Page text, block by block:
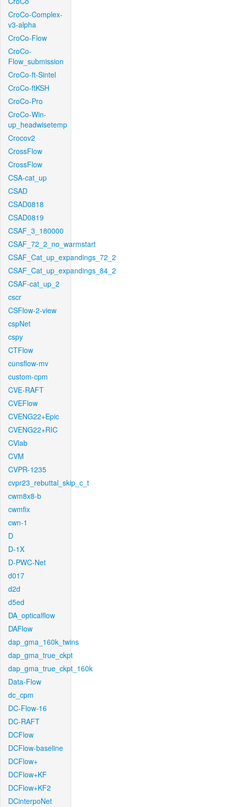
CroCo-Complex-
v3-alpha
CroCo-Flow
CroCo-
Flow_submission
CroCo-ft-Sintel
CroCo-ftKSH
CroCo-Pro
CroCo-Win-
up_headwisetemp
Crocov2
CrossFlow
CrossFlow
CSA-cat_up
CSAD
CSAD0818
CSAD0819
CSAF_3_180000
CSAF_72_2_no_warmstart
CSAF_Cat_up_expandings_72_2
CSAF_Cat_up_expandings_84_2
CSAF-cat_up_2
cscr
CSFlow-2-view
cspNet
cspy
CTFlow
cunsflow-mv
custom-cpm
CVE-RAFT
CVEFlow
CVENG22+Epic
CVENG22+RIC
CVlab
CVM
CVPR-1235
cvpr23_rebuttal_skip_c_t
cwm8x8-b
cwmfix
cwn-1
D
D-1X
D-PWC-Net
d017
d2d
d5ed
DA_opticalflow
DAFlow
dap_gma_160k_twins
dap_gma_true_ckpt
dap_gma_true_ckpt_160k
Data-Flow
dc_cpm
DC-Flow-16
DC-RAFT
DCFlow
DCFlow-baseline
DCFlow+
DCFlow+KF
DCFlow+KF2
DCinterpoNet